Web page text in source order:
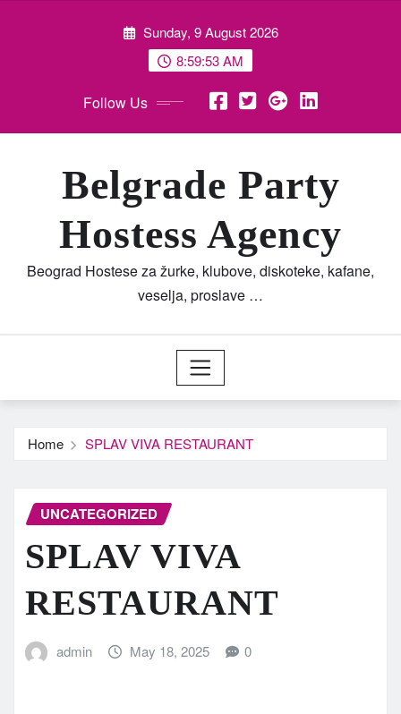
Sunday, 9 August 2026
8:59:53 AM
Follow Us
Belgrade Party
Hostess Agency
Beograd Hostese za žurke, klubove, diskoteke, kafane,
veselja, proslave …
Home SPLAV VIVA RESTAURANT
UNCATEGORIZED
SPLAV VIVA
RESTAURANT
admin May 18, 2025 0